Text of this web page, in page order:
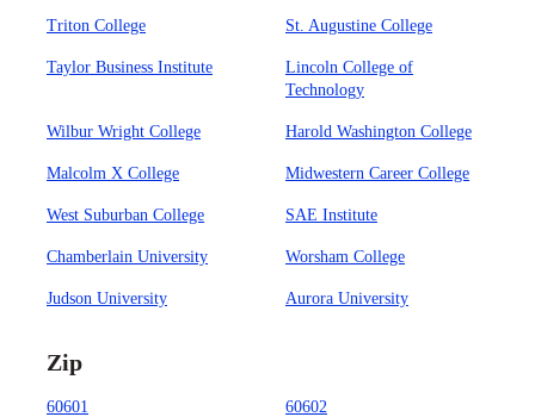
Triton College St. Augustine College
Taylor Business Institute
Lincoln College of
Technology
Wilbur Wright College Harold Washington College
Malcolm X College Midwestern Career College
West Suburban College SAE Institute
Chamberlain University Worsham College
Judson University Aurora University
Zip
60601 60602